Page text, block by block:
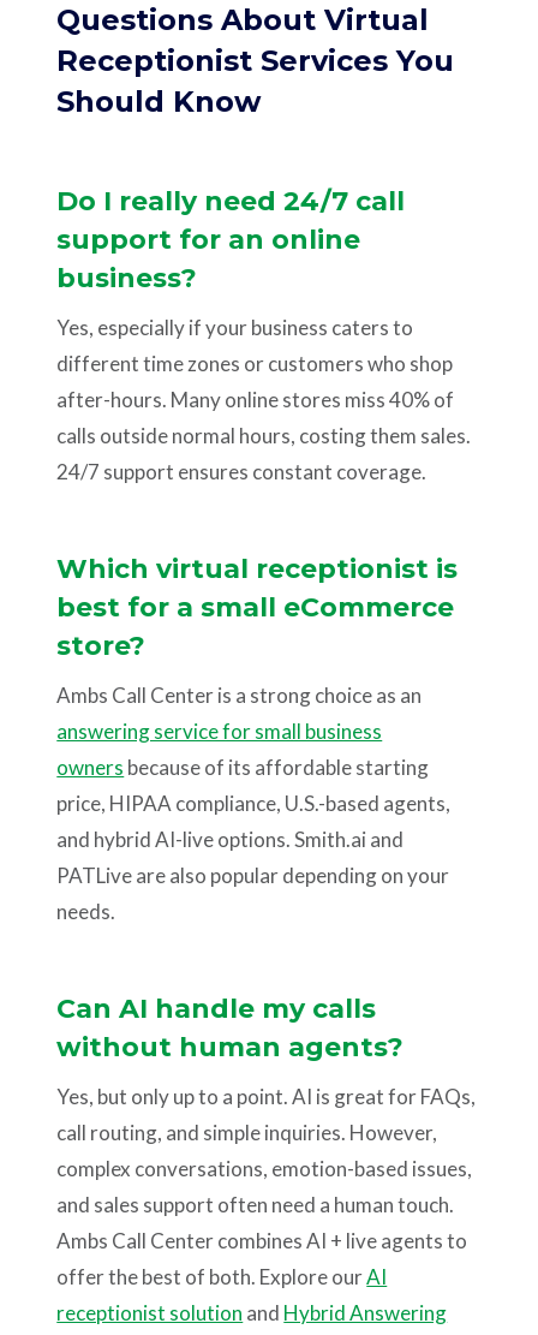
Questions About Virtual
Receptionist Services You
Should Know
Do I really need 24/7 call
support for an online
business?
Yes, especially if your business caters to
different time zones or customers who shop
after-hours. Many online stores miss 40% of
calls outside normal hours, costing them sales.
24/7 support ensures constant coverage.
Which virtual receptionist is
best for a small eCommerce
store?
Ambs Call Center is a strong choice as an
answering service for small business
owners because of its affordable starting
price, HIPAA compliance, U.S.-based agents,
and hybrid AI-live options. Smith.ai and
PATLive are also popular depending on your
needs.
Can AI handle my calls
without human agents?
Yes, but only up to a point. AI is great for FAQs,
call routing, and simple inquiries. However,
complex conversations, emotion-based issues,
and sales support often need a human touch.
Ambs Call Center combines AI + live agents to
offer the best of both. Explore ourAI
receptionist solution and Hybrid Answering